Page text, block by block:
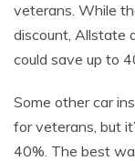
veterans. While
discount, Allstate
could save up to
Some other car
for veterans, but
40%. The best